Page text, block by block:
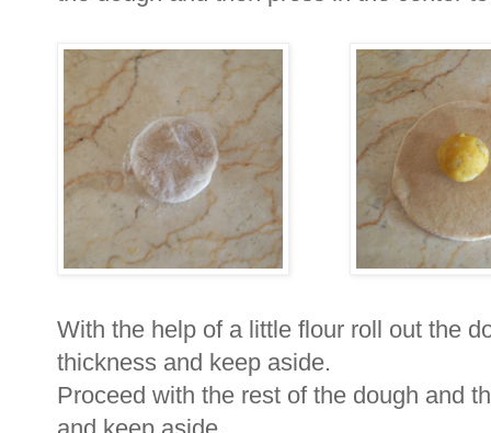
With the help of a little flour roll out the
thickness and keep aside.
Proceed with the rest of the dough and